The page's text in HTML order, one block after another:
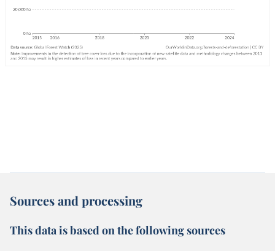
Sources and processing
This data is based on the following sources